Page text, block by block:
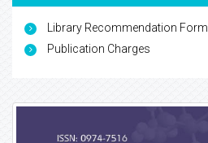
Library Recommendation Form
Publication Charges